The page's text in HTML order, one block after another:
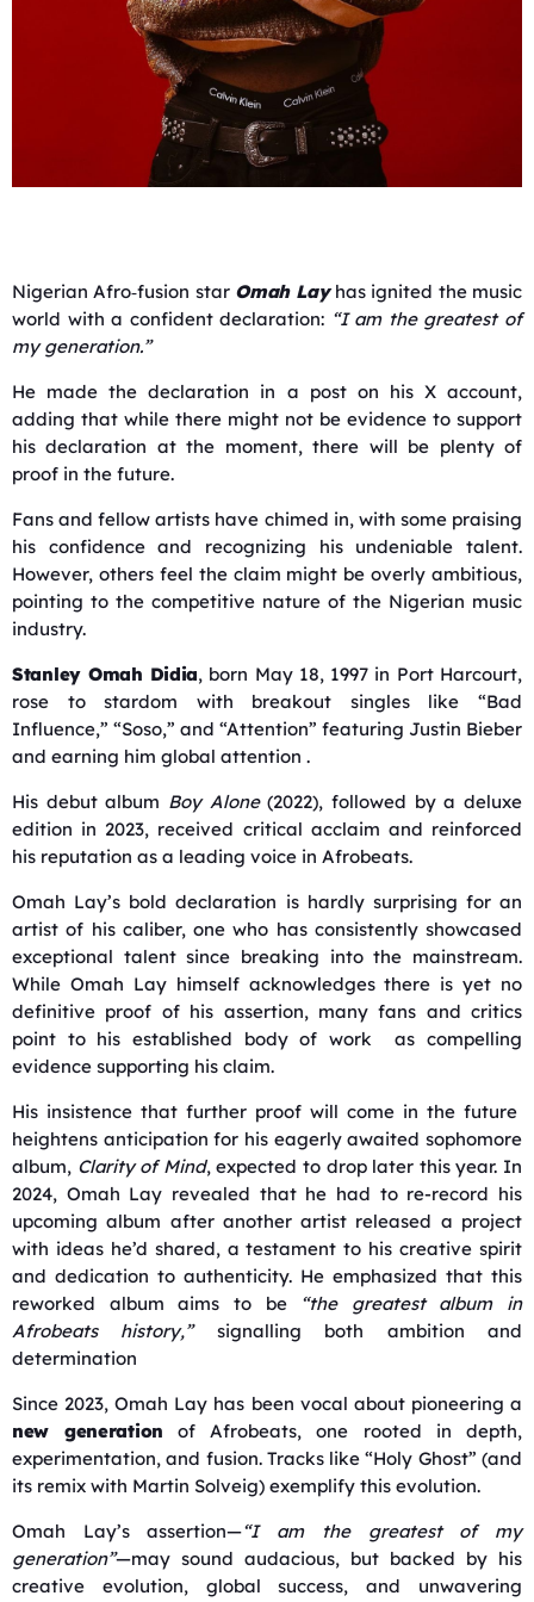
Nigerian Afro‑fusion star Omah Layhas ignited the music
world with a confident declaration: “I am the greatest of
my generation.”
He made the declaration in a post on his X account,
adding that while there might not be evidence to support
his declaration at the moment, there will be plenty of
proof in the future.
Fans and fellow artists have chimed in, with some praising
his confidence and recognizing his undeniable talent.
However, others feel the claim might be overly ambitious,
pointing to the competitive nature of the Nigerian music
industry.
Stanley Omah Didia, born May 18, 1997 in Port Harcourt,
rose to stardom with breakout singles like “Bad
Influence,” “Soso,” and “Attention” featuring Justin Bieber
and earning him global attention .
His debut album Boy Alone(2022), followed by a deluxe
edition in 2023, received critical acclaim and reinforced
his reputation as a leading voice in Afrobeats.
Omah Lay’s bold declaration is hardly surprising for an
artist of his caliber, one who has consistently showcased
exceptional talent since breaking into the mainstream.
While Omah Lay himself acknowledges there is yet no
definitive proof of his assertion, many fans and critics
point to his established body of work as compelling
evidence supporting his claim.
His insistence that further proof will come in the future
heightens anticipation for his eagerly awaited sophomore
album, Clarity of Mind, expected to drop later this year. In
2024, Omah Lay revealed that he had to re-record his
upcoming album after another artist released a project
with ideas he’d shared, a testament to his creative spirit
and dedication to authenticity. He emphasized that this
reworked album aims to be “the greatest album in
Afrobeats history,”signalling both ambition and
determination
Since 2023, Omah Lay has been vocal about pioneering a
new generation of Afrobeats, one rooted in depth,
experimentation, and fusion. Tracks like “Holy Ghost” (and
its remix with Martin Solveig) exemplify this evolution.
Omah Lay’s assertion—“I am the greatest of my
generation”—may sound audacious, but backed by his
creative evolution, global success, and unwavering